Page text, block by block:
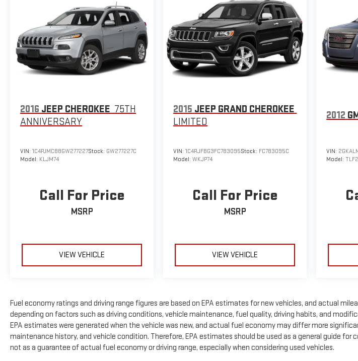
2016 JEEP CHEROKEE 75TH
ANNIVERSARY
VIN: 1C4PJMCB8GW277227Stock: GW277227C
Model: KLJM74
Call For Price
MSRP
VIEW VEHICLE
2015 JEEP GRAND CHEROKEE
LIMITED
VIN:1C4RJFBG3FC783095Stock: FC783095C
Model:WKJP74
Call For Price
MSRP
VIEW VEHICLE
2012
VIN:
Model:
Fuel economy ratings and driving range figures are based on EPA estimates for new vehicles, and actual
depending on factors such as driving conditions, vehicle maintenance, fuel quality, driving habits, and
EPA estimates were generated when the vehicle was new, and actual fuel economy may differ more
maintenance history, and vehicle condition. Therefore, EPA estimates should be used as a general guide for
not as a guarantee of actual fuel economy or driving range, especially when considering used vehicles.